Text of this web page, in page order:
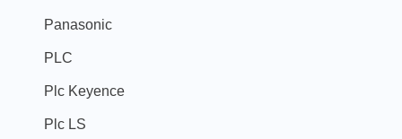
Panasonic
PLC
Plc Keyence
Plc LS